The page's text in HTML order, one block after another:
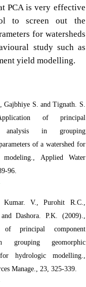
PCA is very effective
to screen out the
for watersheds
study such as
yield modelling.
Gajbhiye S. and Tignath. S.
of principal
analysis in grouping
of a watershed for
modeling., Applied Water
96.
Kumar. V., Purohit R.C.,
Dashora. P.K. (2009).,
of principal component
grouping geomorphic
for hydrologic modelling.,
Manage., 23, 325-339.